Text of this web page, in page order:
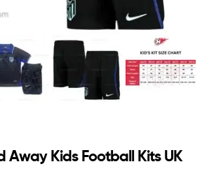
Away Kids Football Kits UK